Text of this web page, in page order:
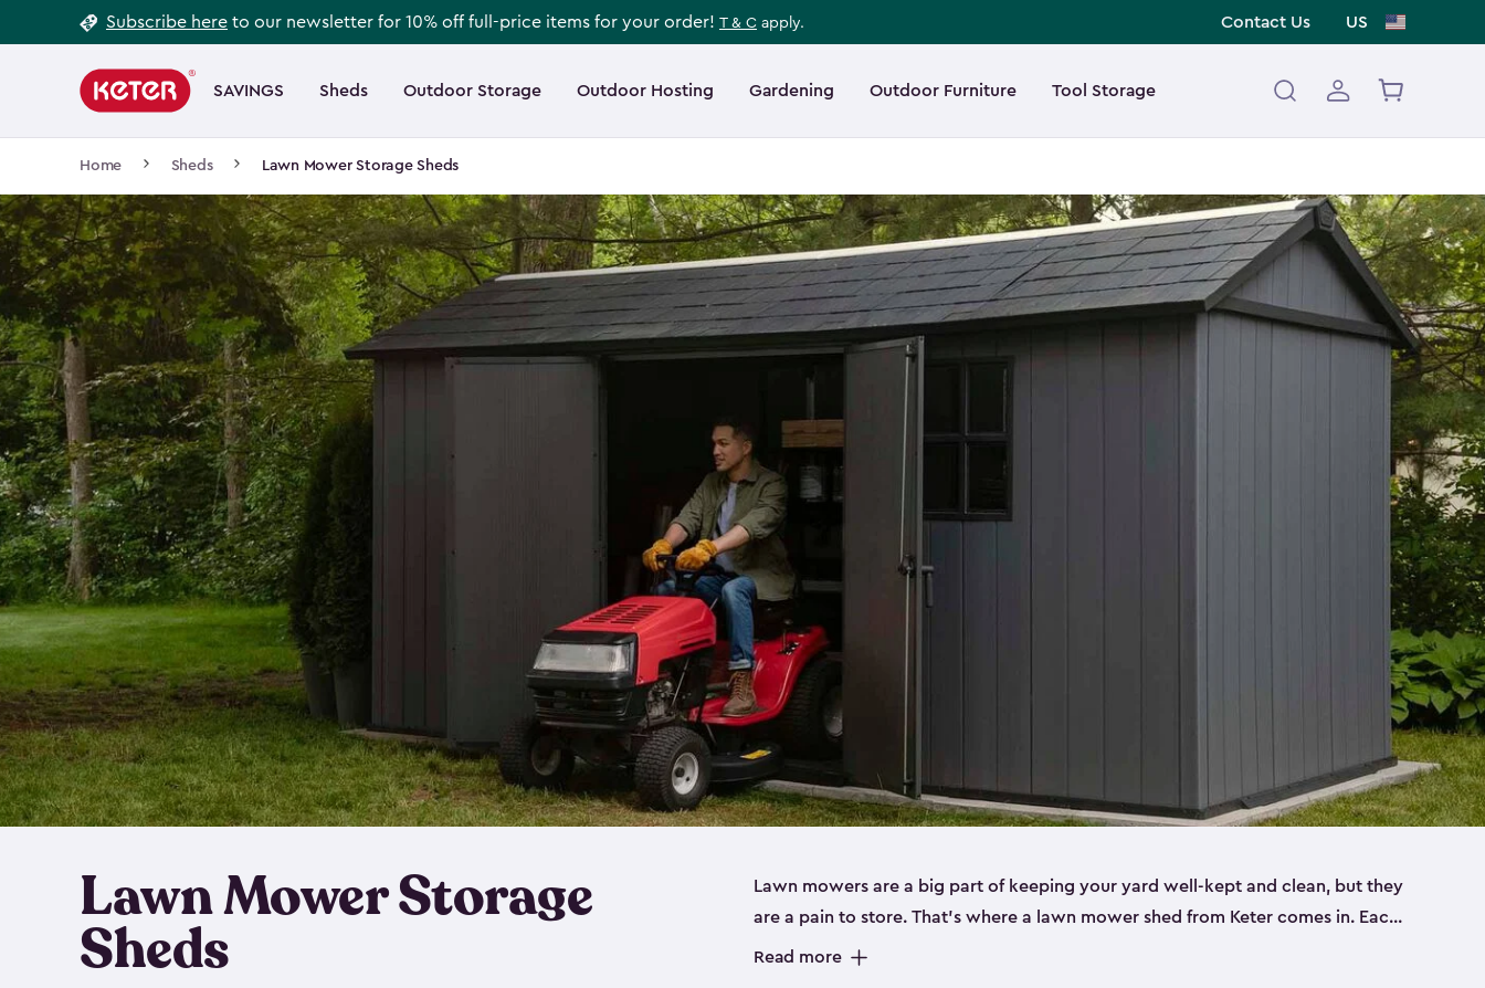
to
Subscribe here to our newsletter for 10% off full-price items for your order! T & C apply. Contact Us US
navigation
SAVINGS Sheds Outdoor Storage Outdoor Hosting Gardening Outdoor Furniture Tool Storage
Main
navigation
Home Sheds Lawn Mower Storage Sheds
Lawn Mower Storage
Sheds
Lawn mowers are a big part of keeping your yard well-kept and clean, but they
are a pain to store. That’s where a lawn mower shed from Keter comes in. Each
of our riding mower storage sheds are made from a durable resin that is
Read more
Footer
Information